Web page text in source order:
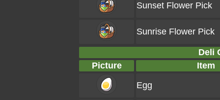
Sunset Flower Pick
Sunrise Flower Pick
Deli
Picture
Item
Egg